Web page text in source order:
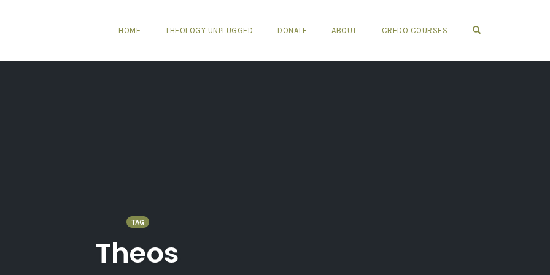
HOME THEOLOGY UNPLUGGED DONATE ABOUT CREDO COURSES
TAG
Theos